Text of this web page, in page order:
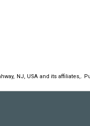
NJ, USA and its affiliates,.